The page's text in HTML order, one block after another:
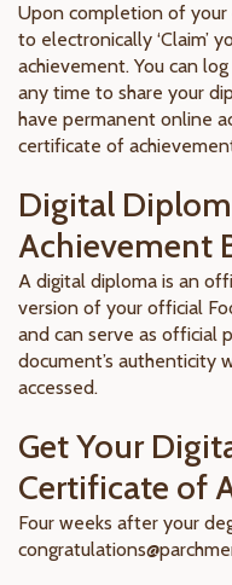
Upon completion of your
to electronically ‘Claim’
achievement. You can
any time to share your
have permanent online
certificate of
Digital
Achievement
A digital diploma is an
version of your official
and can serve as official
document’s authenticity
accessed.
Get Your
Certificate of
Four weeks after your